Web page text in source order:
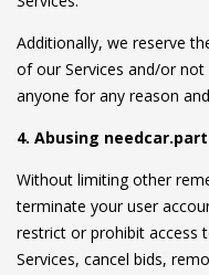
Additionally, we reserve
of our Services and/or
anyone for any reason
4. Abusing
Without limiting other
terminate your user
restrict or prohibit access
Services, cancel bids,